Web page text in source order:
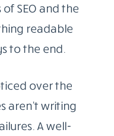
SEO and the
readable
to the end.
over the
aren’t writing
A well-